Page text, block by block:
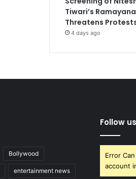
Tiwari’s
Threatens
4 days ago
Bollywood
entertainment news
Follow us
Error
account